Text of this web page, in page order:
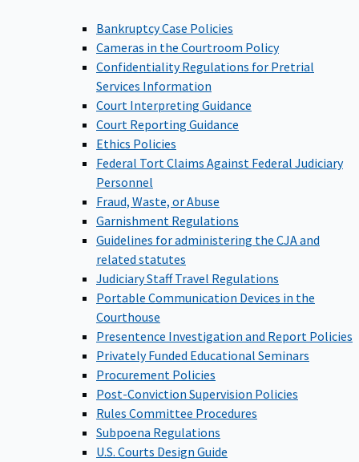
Bankruptcy Case Policies
Cameras in the Courtroom Policy
Confidentiality Regulations for Pretrial
Services Information
Court Interpreting Guidance
Court Reporting Guidance
Ethics Policies
Federal Tort Claims Against Federal Judiciary
Personnel
Fraud, Waste, or Abuse
Garnishment Regulations
Guidelines for administering the CJA and
related statutes
Judiciary Staff Travel Regulations
Portable Communication Devices in the
Courthouse
Presentence Investigation and Report Policies
Privately Funded Educational Seminars
Procurement Policies
Post-Conviction Supervision Policies
Rules Committee Procedures
Subpoena Regulations
U.S. Courts Design Guide